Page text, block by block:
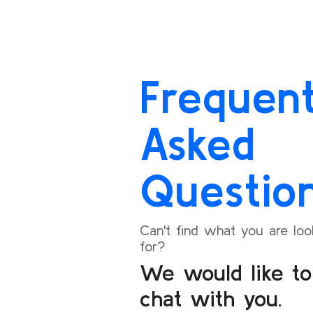
I’m happy to share my positive experience and
will definitely recommend Bookoneway to my
friends and family for their travel needs.
Asked
Can't find what you are
for?
We would like to
chat with you.